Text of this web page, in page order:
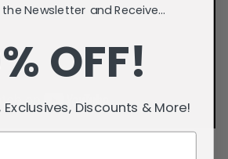
Newsletter and Receive...
OFF!
Discounts & More!